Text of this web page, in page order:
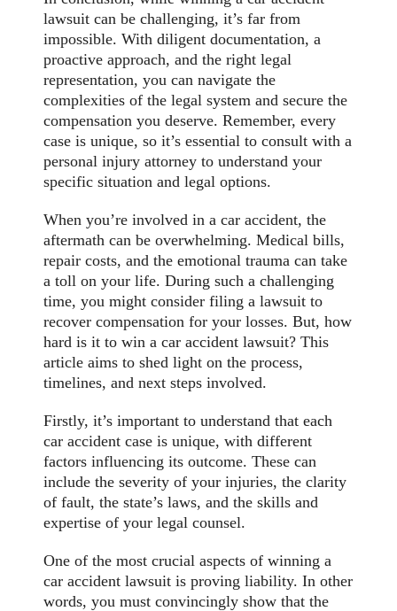
lawsuit can be challenging, it’s far from
impossible. With diligent documentation, a
proactive approach, and the right legal
representation, you can navigate the
complexities of the legal system and secure the
compensation you deserve. Remember, every
case is unique, so it’s essential to consult with a
personal injury attorney to understand your
specific situation and legal options.
When you’re involved in a car accident, the
aftermath can be overwhelming. Medical bills,
repair costs, and the emotional trauma can take
a toll on your life. During such a challenging
time, you might consider filing a lawsuit to
recover compensation for your losses. But, how
hard is it to win a car accident lawsuit? This
article aims to shed light on the process,
timelines, and next steps involved.
Firstly, it’s important to understand that each
car accident case is unique, with different
factors influencing its outcome. These can
include the severity of your injuries, the clarity
of fault, the state’s laws, and the skills and
expertise of your legal counsel.
One of the most crucial aspects of winning a
car accident lawsuit is proving liability. In other
words, you must convincingly show that the